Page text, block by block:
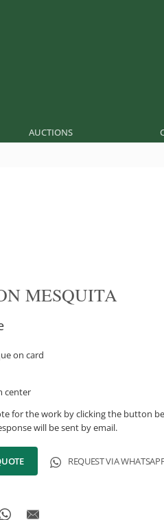
AUCTIONS
MESQUITA
on card
center
for the work by clicking the button
will be sent by email.
REQUEST VIA